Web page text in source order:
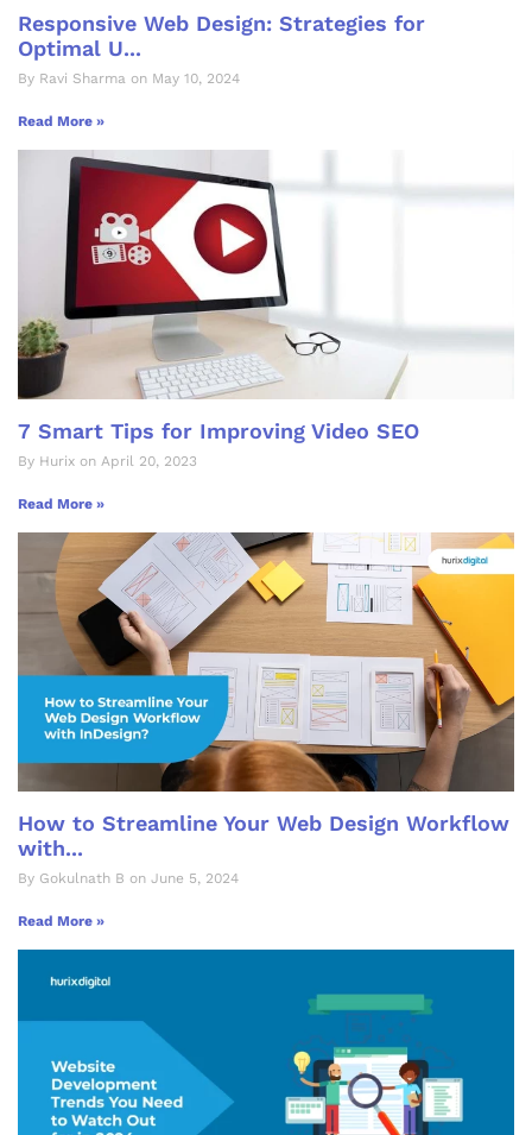
Responsive Web Design: Strategies for
Optimal U...
By Ravi Sharma on May 10, 2024
Read More »
7 Smart Tips for Improving Video SEO
By Hurix on April 20, 2023
Read More »
How to Streamline Your Web Design Workflow
with...
By Gokulnath B on June 5, 2024
Read More »